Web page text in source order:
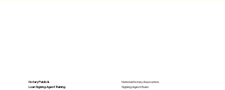
National Notary Assocation,
Signing Agent Exam
Notary Public &
Loan Signing Agent Training